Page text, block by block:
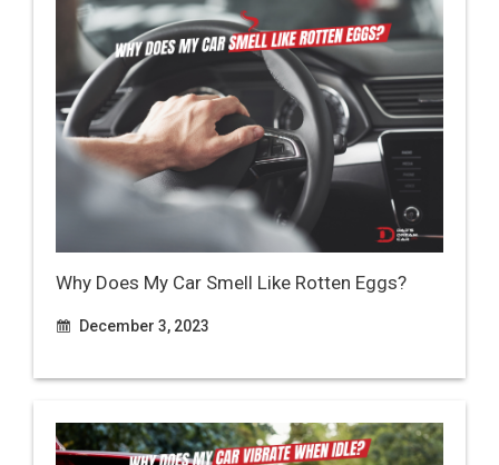
Why Does My Car Smell Like Rotten Eggs?
December 3, 2023